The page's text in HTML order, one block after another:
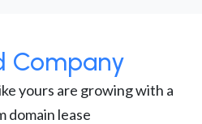
Company
yours are growing with a
domain lease